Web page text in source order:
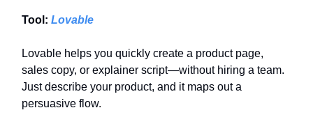
Tool: Lovable
Lovable helps you quickly create a product page,
sales copy, or explainer script—without hiring a team.
Just describe your product, and it maps out a
persuasive flow.